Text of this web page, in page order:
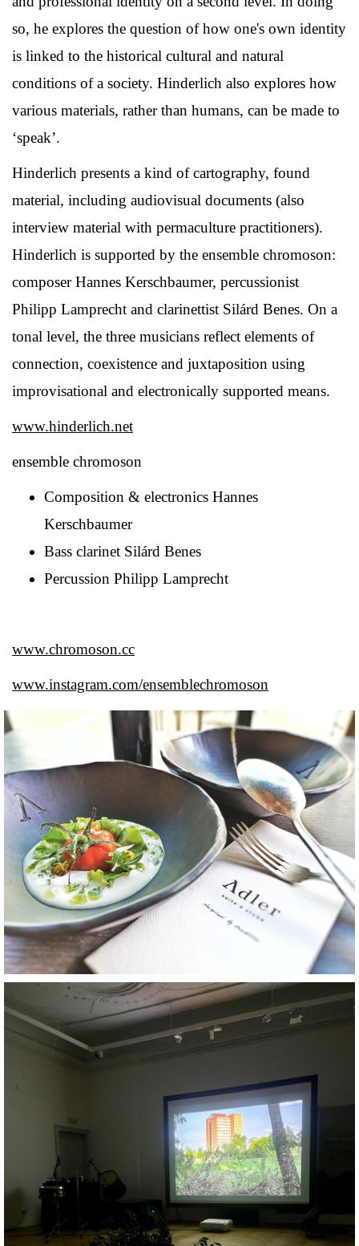
so, he explores the question of how one's own identity
is linked to the historical cultural and natural
conditions of a society. Hinderlich also explores how
various materials, rather than humans, can be made to
‘speak’.
Hinderlich presents a kind of cartography, found
material, including audiovisual documents (also
interview material with permaculture practitioners).
Hinderlich is supported by the ensemble chromoson:
composer Hannes Kerschbaumer, percussionist
Philipp Lamprecht and clarinettist Silárd Benes. On a
tonal level, the three musicians reflect elements of
connection, coexistence and juxtaposition using
improvisational and electronically supported means.
www.hinderlich.net
ensemble chromoson
Composition & electronics Hannes
Kerschbaumer
Bass clarinet Silárd Benes
Percussion Philipp Lamprecht
www.chromoson.cc
www.instagram.com/ensemblechromoson